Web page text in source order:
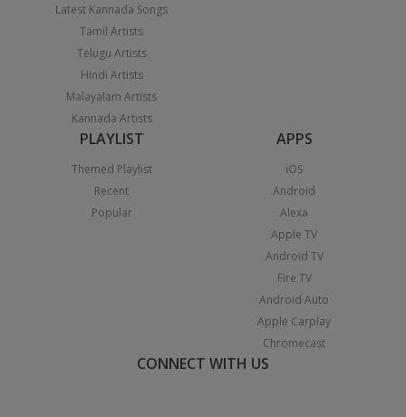
Latest Kannada Songs
Tamil Artists
Telugu Artists
Hindi Artists
Malayalam Artists
Kannada Artists
PLAYLIST
Themed Playlist
Recent
Popular
APPS
iOS
Android
Alexa
Apple TV
Android TV
Fire TV
Android Auto
Apple Carplay
Chromecast
CONNECT WITH US